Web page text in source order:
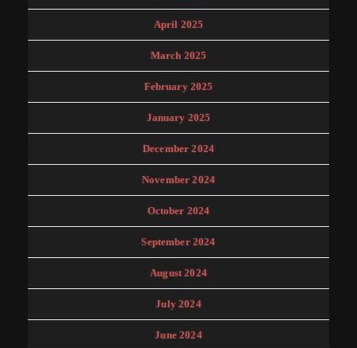
April 2025
March 2025
February 2025
January 2025
December 2024
November 2024
October 2024
September 2024
August 2024
July 2024
June 2024